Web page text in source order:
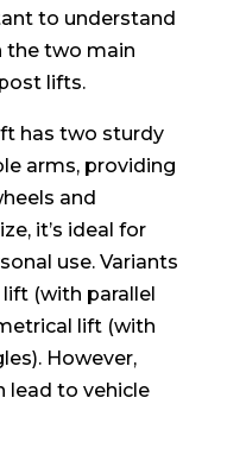
to understand
the two main
lifts.
has two sturdy
arms, providing
and
it’s ideal for
use. Variants
(with parallel
lift (with
However,
lead to vehicle